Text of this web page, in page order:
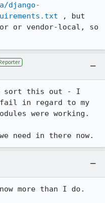
django-
, but
or vendor-local, so
sort this out - I
in regard to my
were working.
need in there now.
more than I do.